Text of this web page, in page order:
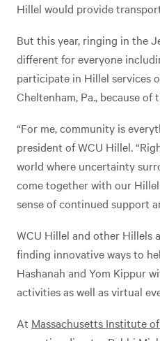
Hillel would provide
But this year, ringing in the
different for everyone
participate in Hillel services
Cheltenham, Pa., because
“For me, community is
president of WCU Hillel.
world where uncertainty
come together with our
sense of continued support
WCU Hillel and other Hillels
finding innovative ways to
Hashanah and Yom Kippur
activities as well as virtual
At Massachusetts Institute